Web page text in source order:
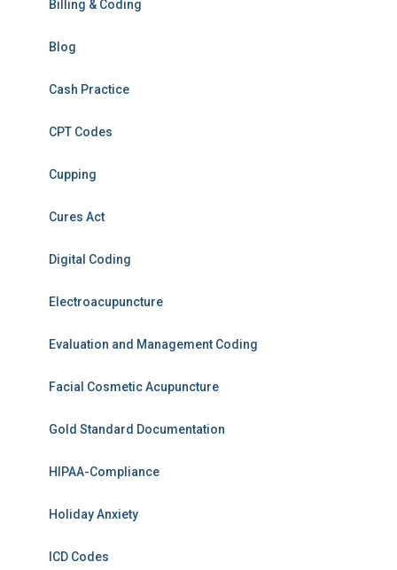
Billing & Coding
Blog
Cash Practice
CPT Codes
Cupping
Cures Act
Digital Coding
Electroacupuncture
Evaluation and Management Coding
Facial Cosmetic Acupuncture
Gold Standard Documentation
HIPAA-Compliance
Holiday Anxiety
ICD Codes